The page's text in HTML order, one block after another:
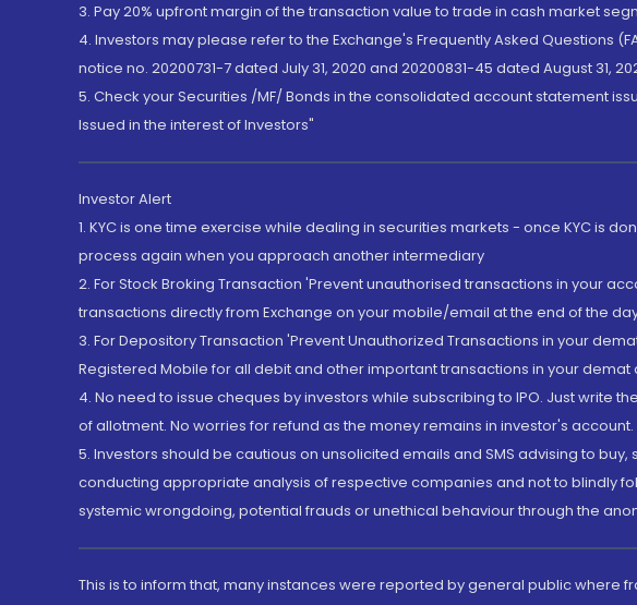
3. Pay 20% upfront margin of the transaction value to trade in cash market
4. Investors may please refer to the Exchange's Frequently Asked Questions
notice no. 20200731-7 dated July 31, 2020 and 20200831-45 dated August
5. Check your Securities /MF/ Bonds in the consolidated account statement
Issued in the interest of Investors"
Investor Alert
1. KYC is one time exercise while dealing in securities markets - once KYC is
process again when you approach another intermediary
2. For Stock Broking Transaction 'Prevent unauthorised transactions in your
transactions directly from Exchange on your mobile/email at the end of the
3. For Depository Transaction 'Prevent Unauthorized Transactions in your
Registered Mobile for all debit and other important transactions in your demat
4. No need to issue cheques by investors while subscribing to IPO. Just
of allotment. No worries for refund as the money remains in investor's account.
5. Investors should be cautious on unsolicited emails and SMS advising to
conducting appropriate analysis of respective companies and not to blindly
systemic wrongdoing, potential frauds or unethical behaviour through the
This is to inform that, many instances were reported by general public where